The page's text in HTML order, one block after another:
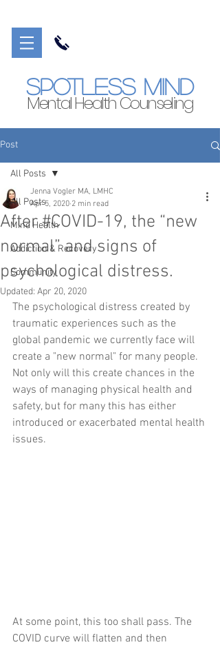
Mental Health Counseling
Spotless Mind
Post
All Posts
Mind Health
Addiction & Recovery
Community
All Posts
After #COVID-19, the “new
normal” and signs of
psychological distress.
Jenna Vogler MA, LMHC
Apr 5, 2020 2 min read
Updated: Apr 20, 2020
The psychological distress created by
traumatic experiences such as the
global pandemic we currently face will
create a "new normal" for many people.
Not only will this create chances in the
ways of managing physical health and
safety, but for many this has either
introduced or exacerbated mental health
issues.
At some point, this too shall pass. The
COVID curve will flatten and then